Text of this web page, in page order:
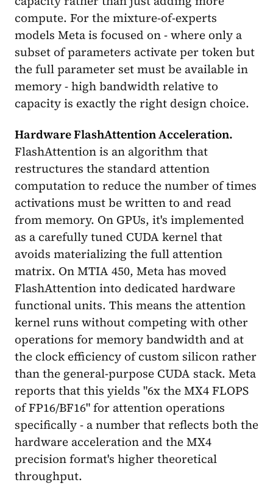
compute. For the mixture-of-experts
models Meta is focused on - where only a
subset of parameters activate per token but
the full parameter set must be available in
memory - high bandwidth relative to
capacity is exactly the right design choice.
Hardware FlashAttention Acceleration.
FlashAttention is an algorithm that
restructures the standard attention
computation to reduce the number of times
activations must be written to and read
from memory. On GPUs, it's implemented
as a carefully tuned CUDA kernel that
avoids materializing the full attention
matrix. On MTIA 450, Meta has moved
FlashAttention into dedicated hardware
functional units. This means the attention
kernel runs without competing with other
operations for memory bandwidth and at
the clock efficiency of custom silicon rather
than the general-purpose CUDA stack. Meta
reports that this yields "6x the MX4 FLOPS
of FP16/BF16" for attention operations
specifically - a number that reflects both the
hardware acceleration and the MX4
precision format's higher theoretical
throughput.